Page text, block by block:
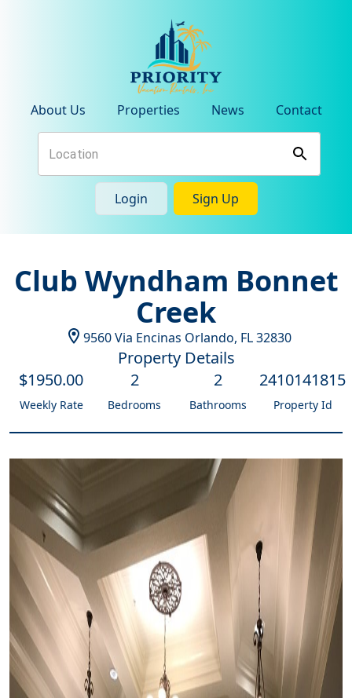
About Us Properties News Contact
Login Sign Up
Club Wyndham Bonnet
Creek
9560 Via Encinas Orlando, FL 32830
Property Details
$1950.00
Weekly Rate
2
Bedrooms
2
Bathrooms
2410141815
Property Id